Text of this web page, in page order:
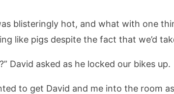
blisteringly hot, and what with one
like pigs despite the fact that we’d
David asked as he locked our bikes up.
to get David and me into the room